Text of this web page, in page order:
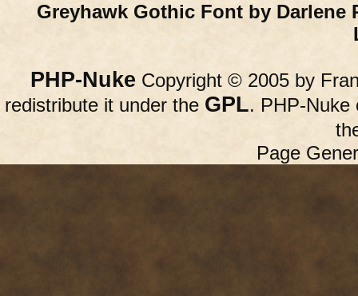
Greyhawk Gothic Font by Darlene
PHP-Nuke Copyright © 2005 by
redistribute it under the GPL. PHP-Nuke
Page